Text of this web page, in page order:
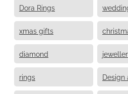
Dora Rings
xmas gifts
diamond
rings Design